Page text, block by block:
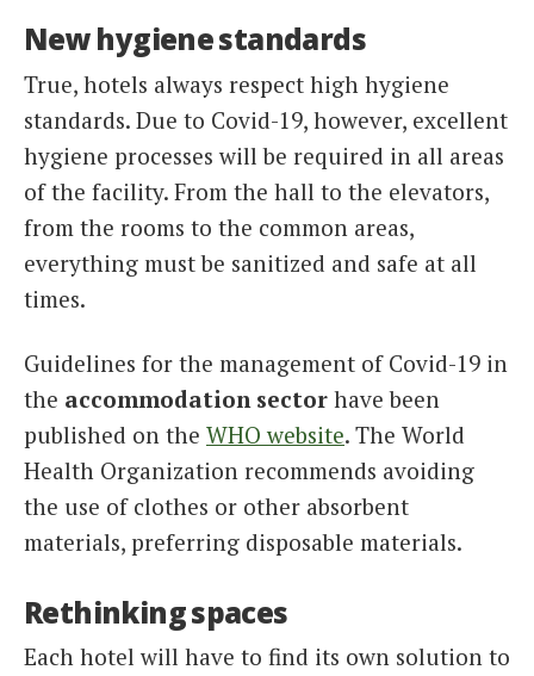
New hygiene standards
True, hotels always respect high hygiene
standards. Due to Covid-19, however, excellent
hygiene processes will be required in all areas
of the facility. From the hall to the elevators,
from the rooms to the common areas,
everything must be sanitized and safe at all
times.
Guidelines for the management of Covid-19 in
the accommodation sector have been
published on the WHO website. The World
Health Organization recommends avoiding
the use of clothes or other absorbent
materials, preferring disposable materials.
Rethinking spaces
Each hotel will have to find its own solution to